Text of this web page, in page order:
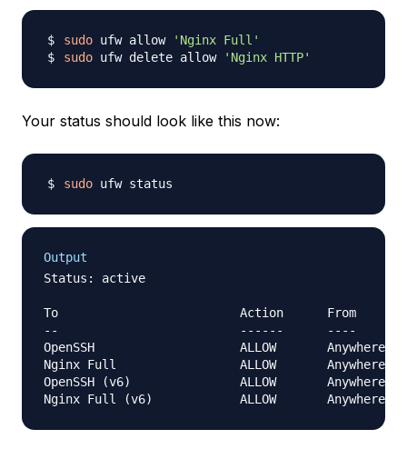
sudo ufw allow
'Nginx Full'
sudo ufw delete allow 'Nginx HTTP'
Your status should look like this now:
sudo
Output
Status: active
To                         Action      From
--                         ------      ----
OpenSSH                    ALLOW       Anywhere
Nginx Full                 ALLOW       Anywhere
OpenSSH (v6)               ALLOW       Anywhere